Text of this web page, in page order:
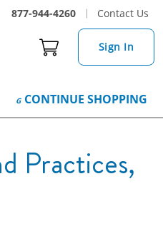
877-944-4260 Contact Us
Sign In
CONTINUE SHOPPING
Practices,